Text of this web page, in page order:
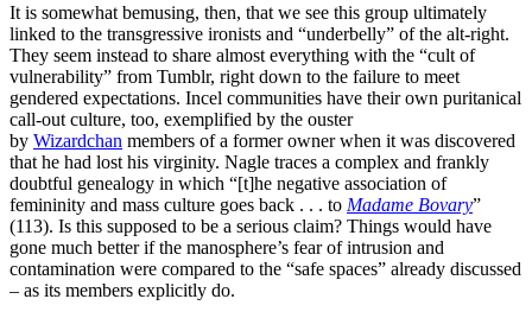
It is somewhat bemusing, then, that we see this group ultimately
linked to the transgressive ironists and “underbelly” of the alt-right.
They seem instead to share almost everything with the “cult of
vulnerability” from Tumblr, right down to the failure to meet
gendered expectations. Incel communities have their own puritanical
call-out culture, too, exemplified by the ouster
by Wizardchan members of a former owner when it was discovered
that he had lost his virginity. Nagle traces a complex and frankly
doubtful genealogy in which “[t]he negative association of
femininity and mass culture goes back . . . to Madame Bovary”
(113). Is this supposed to be a serious claim? Things would have
gone much better if the manosphere’s fear of intrusion and
contamination were compared to the “safe spaces” already discussed
– as its members explicitly do.